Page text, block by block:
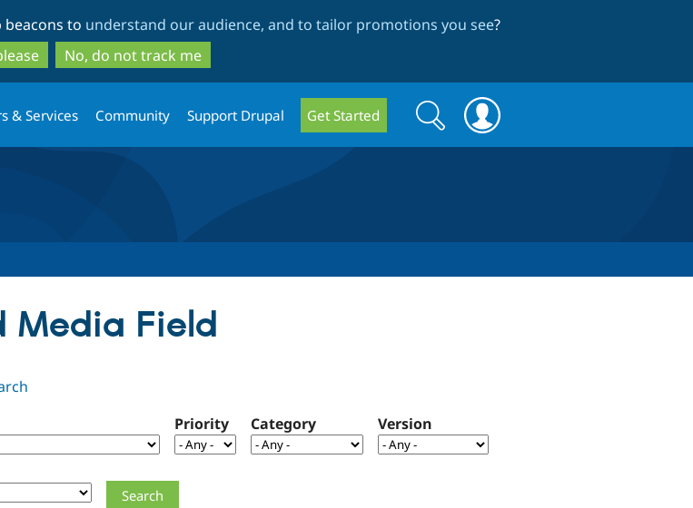
to
main
content
to
search
beacons to understand our audience, and to tailor promotions you see?
No, do not track me
& Services Community Support Drupal Get Started
Search
form
Search
Media Field
Priority Category Version